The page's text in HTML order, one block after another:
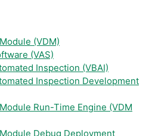
(VDM)
(VAS)
Inspection (VBAI)
Inspection Development
Run-Time Engine (VDM
Debug Deployment